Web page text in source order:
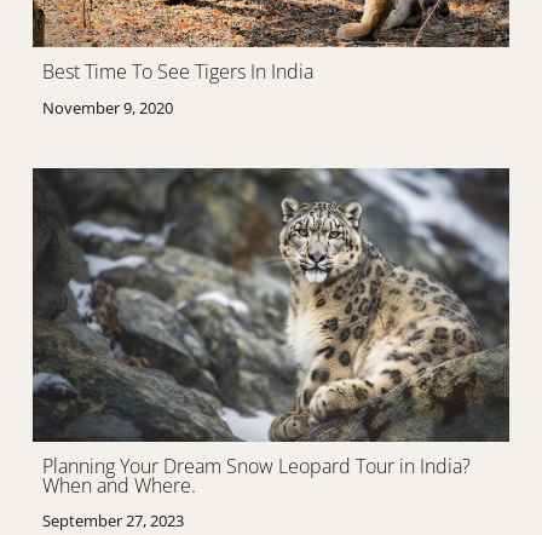
Best Time To See Tigers In India
November 9, 2020
Planning Your Dream Snow Leopard Tour in India?
When and Where.
September 27, 2023